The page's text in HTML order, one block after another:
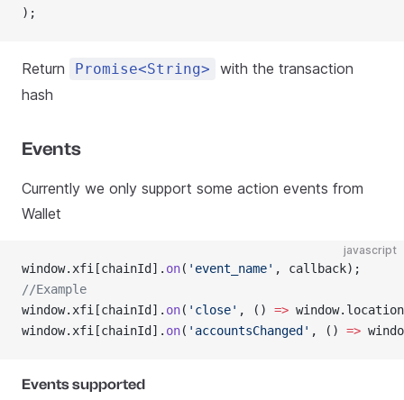
);
Return Promise<String>
with the transaction
hash
Events
Currently we only support some action events from
Wallet
javascript
window.xfi[chainId]. on( 'event_name' , callback);
//Example
window.xfi[chainId]. on( 'close' , () =>
window.xfi[chainId]. on( 'accountsChanged' , () =>
Events supported